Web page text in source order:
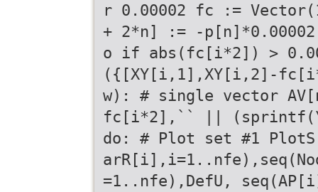
r 0.00002 fc :=
+ 2*n] := -
o if abs(fc[i*2]) >
({[XY[i,1],XY[i,2]-
w): # single vector
fc[i*2],`` ||
do: # Plot set #1
=1..nfe),DefU,